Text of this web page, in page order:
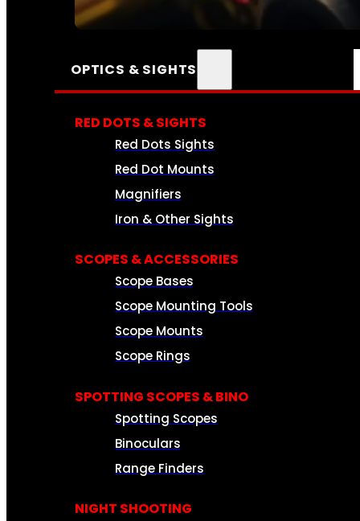
SEE ALL AMMO
OPTICS & SIGHTS
RED DOTS & SIGHTS
Red Dots Sights
Red Dot Mounts
Magnifiers
Iron & Other Sights
SCOPES & ACCESSORIES
Scope Bases
Scope Mounting Tools
Scope Mounts
Scope Rings
SPOTTING SCOPES & BINO
Spotting Scopes
Binoculars
Range Finders
NIGHT SHOOTING